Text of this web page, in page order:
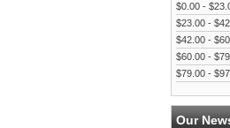
$0.00 -
$23.00 -
$42.00 -
$60.00 -
$79.00 -
Our